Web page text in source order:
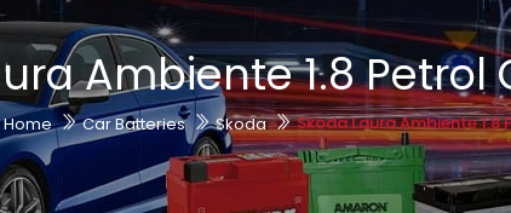
Ambiente 1.8 Petrol
Home Car Batteries Skoda Skoda Laura Ambiente 1.8